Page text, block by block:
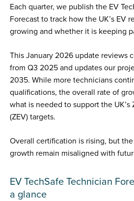
Each quarter, we publish the EV
Forecast to track how the UK’s EV
growing and whether it is keeping
This January 2026 update reviews
from Q3 2025 and updates our
2035. While more technicians
qualifications, the overall rate of
what is needed to support the UK’s
(ZEV) targets.
Overall certification is rising, but
growth remain misaligned with
EV TechSafe Technician
a glance